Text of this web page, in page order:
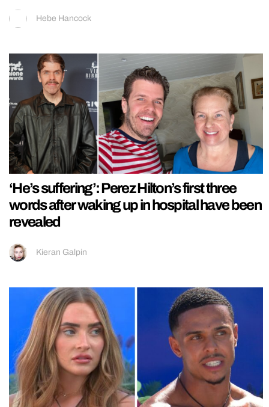
Hebe Hancock
‘He’s suffering’: Perez Hilton’s first three
words after waking up in hospital have been
revealed
Kieran Galpin